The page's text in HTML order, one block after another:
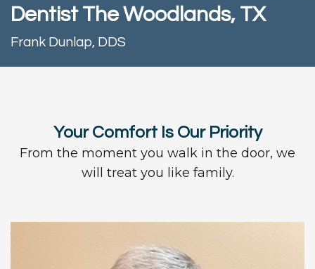
Technology
Dentistry
Restorative
and
Insurance
New
Patient
Appointment
Contact
Dentist The Woodlands, TX
Frank Dunlap, DDS
Your Comfort Is Our Priority
From the moment you walk in the door, we
will treat you like family.